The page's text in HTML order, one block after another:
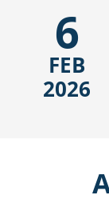
6
FEB
2026